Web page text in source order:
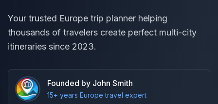
Your trusted Europe trip planner helping
thousands of travelers create perfect multi-city
itineraries since 2023.
Founded by John Smith
15+ years Europe travel expert